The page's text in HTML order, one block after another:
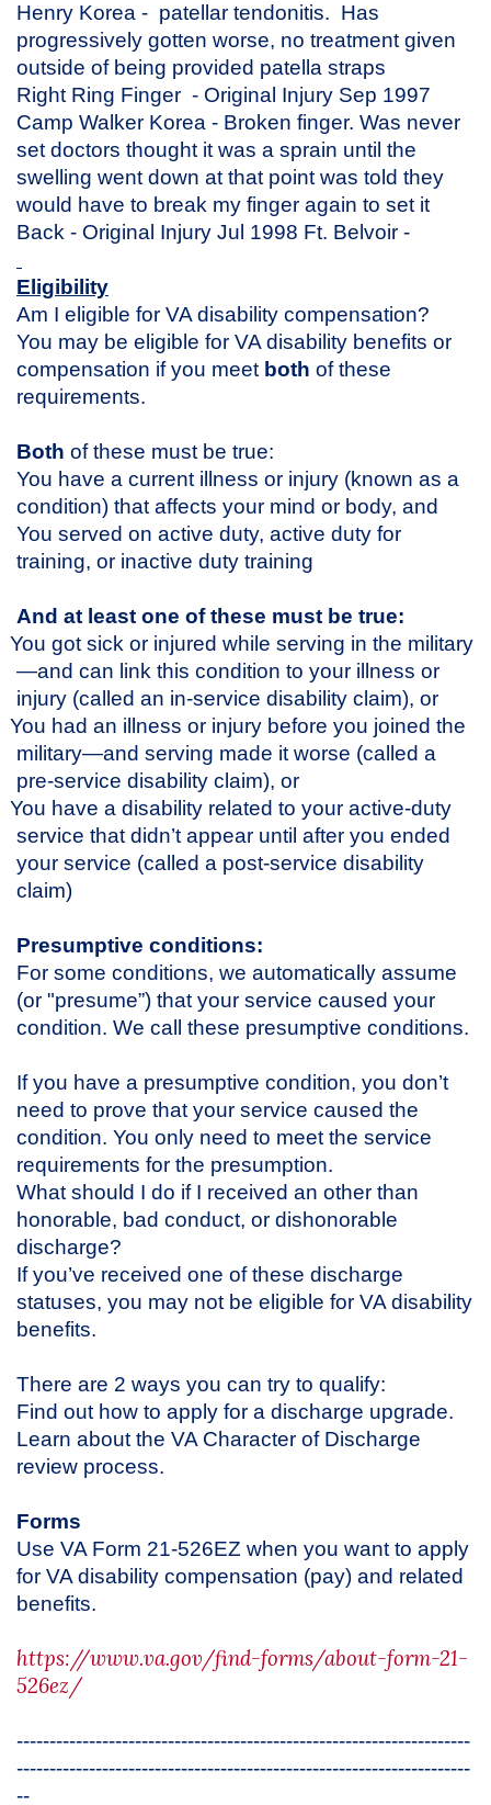
Henry Korea - patellar tendonitis. Has
progressively gotten worse, no treatment given
outside of being provided patella straps
Right Ring Finger - Original Injury Sep 1997
Camp Walker Korea - Broken finger. Was never
set doctors thought it was a sprain until the
swelling went down at that point was told they
would have to break my finger again to set it
Back - Original Injury Jul 1998 Ft. Belvoir -
Eligibility
Am I eligible for VA disability compensation?
You may be eligible for VA disability benefits or
compensation if you meet both of these
requirements.
Both of these must be true:
You have a current illness or injury (known as a
condition) that affects your mind or body, and
You served on active duty, active duty for
training, or inactive duty training
And at least one of these must be true:
You got sick or injured while serving in the military
—and can link this condition to your illness or
injury (called an in-service disability claim), or
You had an illness or injury before you joined the
military—and serving made it worse (called a
pre-service disability claim), or
You have a disability related to your active-duty
service that didn’t appear until after you ended
your service (called a post-service disability
claim)
Presumptive conditions:
For some conditions, we automatically assume
(or "presume”) that your service caused your
condition. We call these presumptive conditions.
If you have a presumptive condition, you don’t
need to prove that your service caused the
condition. You only need to meet the service
requirements for the presumption.
What should I do if I received an other than
honorable, bad conduct, or dishonorable
discharge?
If you’ve received one of these discharge
statuses, you may not be eligible for VA disability
benefits.
There are 2 ways you can try to qualify:
Find out how to apply for a discharge upgrade.
Learn about the VA Character of Discharge
review process.
Forms
Use VA Form 21-526EZ when you want to apply
for VA disability compensation (pay) and related
benefits.
https://www.va.gov/find-forms/about-form-21-
526ez/
---------------------------------------------------------------------
---------------------------------------------------------------------
--